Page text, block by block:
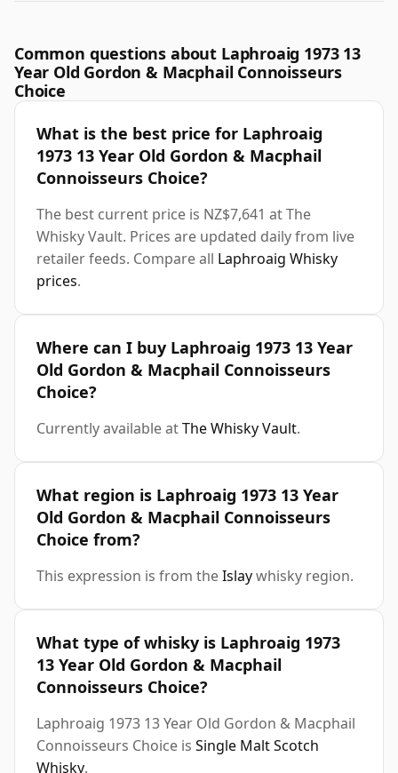
Common questions about Laphroaig 1973 13
Year Old Gordon & Macphail Connoisseurs
Choice
What is the best price for Laphroaig
1973 13 Year Old Gordon & Macphail
Connoisseurs Choice?
The best current price is NZ$7,641 at The
Whisky Vault. Prices are updated daily from live
retailer feeds. Compare all Laphroaig Whisky
prices.
Where can I buy Laphroaig 1973 13 Year
Old Gordon & Macphail Connoisseurs
Choice?
Currently available atThe Whisky Vault.
What region is Laphroaig 1973 13 Year
Old Gordon & Macphail Connoisseurs
Choice from?
This expression is from theIslaywhisky region.
What type of whisky is Laphroaig 1973
13 Year Old Gordon & Macphail
Connoisseurs Choice?
Laphroaig 1973 13 Year Old Gordon & Macphail
Connoisseurs Choice is Single Malt Scotch
Whisky.